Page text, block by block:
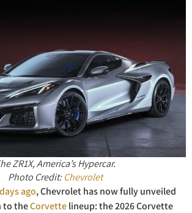
ZR1X, America’s Hypercar.
Photo Credit:Chevrolet
ago, Chevrolet has now fully unveiled
to theCorvettelineup: the 2026 Corvette